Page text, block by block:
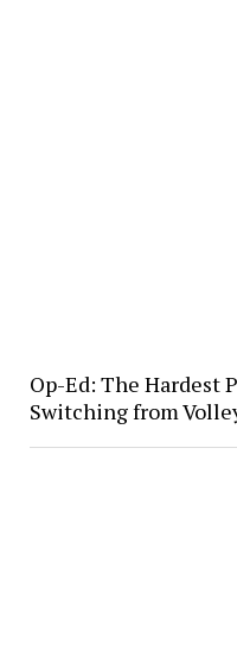
Op-Ed: The Hardest
Switching from